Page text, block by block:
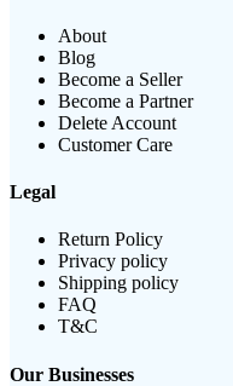
About
Blog
Become a Seller
Become a Partner
Delete Account
Customer Care
Legal
Return Policy
Privacy policy
Shipping policy
FAQ
T&C
Our Businesses